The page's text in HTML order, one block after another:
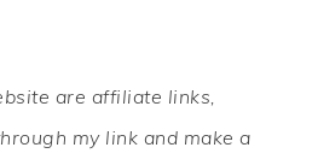
are affiliate links,
my link and make a